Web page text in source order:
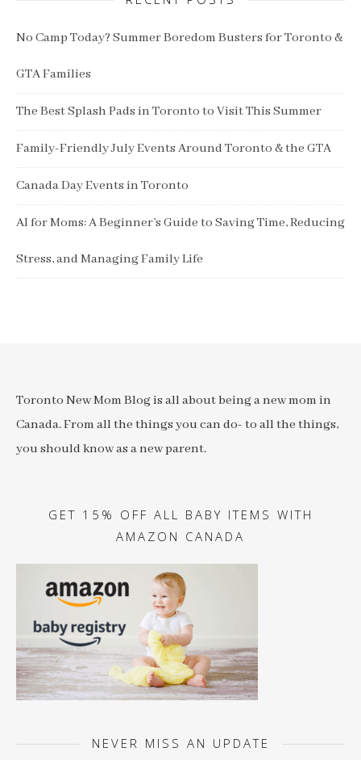
No Camp Today? Summer Boredom Busters for Toronto &
GTA Families
The Best Splash Pads in Toronto to Visit This Summer
Family-Friendly July Events Around Toronto & the GTA
Canada Day Events in Toronto
AI for Moms: A Beginner’s Guide to Saving Time, Reducing
Stress, and Managing Family Life
Toronto New Mom Blog is all about being a new mom in
Canada. From all the things you can do- to all the things,
you should know as a new parent.
GET 15% OFF ALL BABY ITEMS WITH
AMAZON CANADA
NEVER MISS AN UPDATE